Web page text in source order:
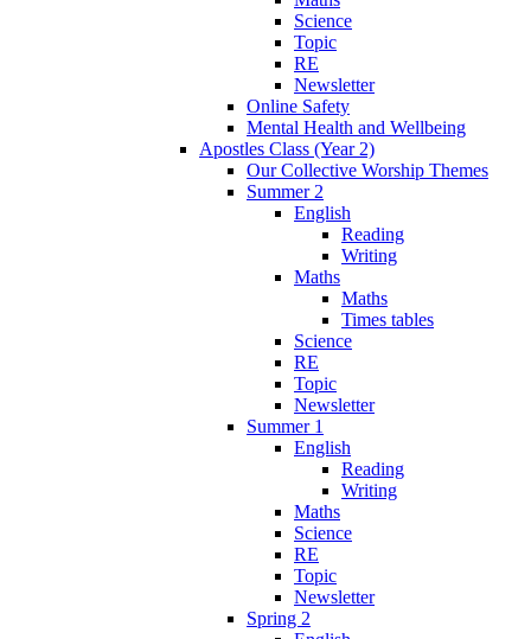
Science
Topic
RE
Newsletter
Online Safety
Mental Health and Wellbeing
Apostles Class (Year 2)
Our Collective Worship Themes
Summer 2
English
Reading
Writing
Maths
Maths
Times tables
Science
RE
Topic
Newsletter
Summer 1
English
Reading
Writing
Maths
Science
RE
Topic
Newsletter
Spring 2